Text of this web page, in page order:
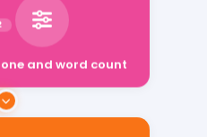
and word count